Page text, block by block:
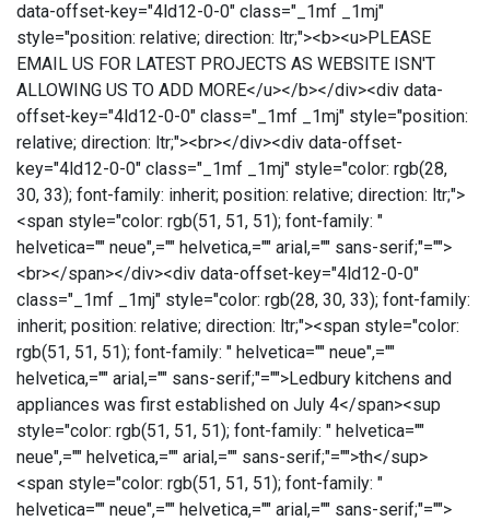
data-offset-key="4ld12-0-0" class="_1mf _1mj"
style="position: relative; direction: ltr;"><b><u>PLEASE
EMAIL US FOR LATEST PROJECTS AS WEBSITE ISN'T
ALLOWING US TO ADD MORE</u></b></div><div data-
offset-key="4ld12-0-0" class="_1mf _1mj" style="position:
relative; direction: ltr;"><br></div><div data-offset-
key="4ld12-0-0" class="_1mf _1mj" style="color: rgb(28,
30, 33); font-family: inherit; position: relative; direction: ltr;">
<span style="color: rgb(51, 51, 51); font-family: "
helvetica="" neue",="" helvetica,="" arial,="" sans-serif;"="">
<br></span></div><div data-offset-key="4ld12-0-0"
class="_1mf _1mj" style="color: rgb(28, 30, 33); font-family:
inherit; position: relative; direction: ltr;"><span style="color:
rgb(51, 51, 51); font-family: " helvetica="" neue",=""
helvetica,="" arial,="" sans-serif;"="">Ledbury kitchens and
appliances was first established on July 4</span><sup
style="color: rgb(51, 51, 51); font-family: " helvetica=""
neue",="" helvetica,="" arial,="" sans-serif;"="">th</sup>
<span style="color: rgb(51, 51, 51); font-family: "
helvetica="" neue",="" helvetica,="" arial,="" sans-serif;"="">